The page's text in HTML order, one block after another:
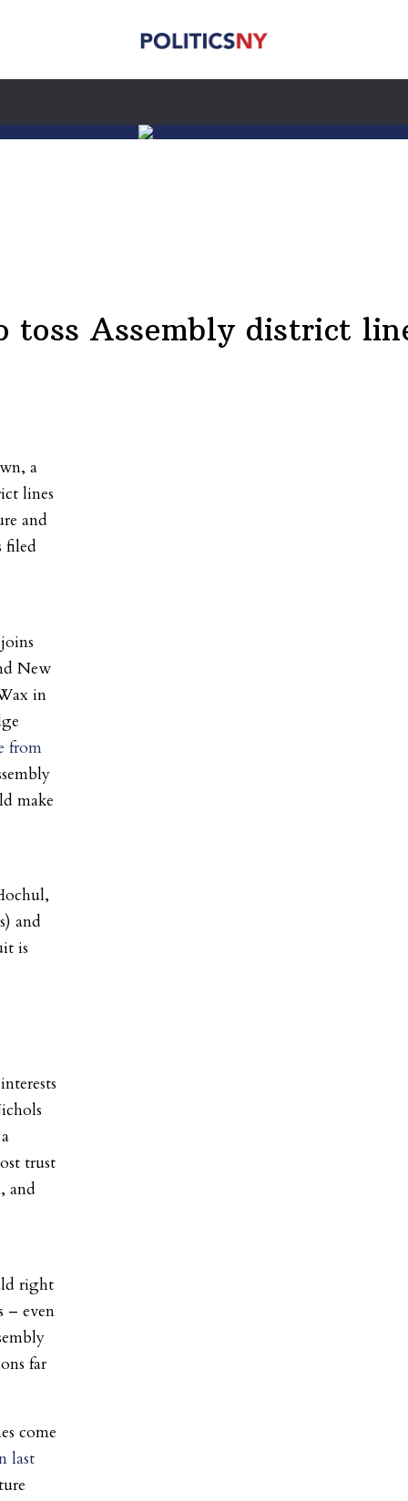
toss Assembly district
a
lines
and
filed
New
in
from
make
and
is
trust
and
right
– even
far
come
last